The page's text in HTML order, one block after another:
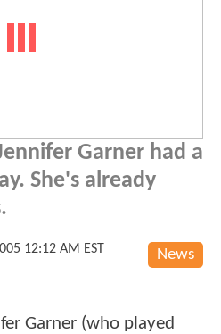
Garner had a
She's already
News
12:12 AM EST
Garner (who played